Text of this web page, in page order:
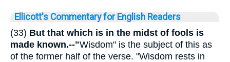
Ellicott's Commentary for English Readers
(33) But that which is in the midst of fools is
made known.--"Wisdom" is the subject of this as
of the former half of the verse. "Wisdom rests in